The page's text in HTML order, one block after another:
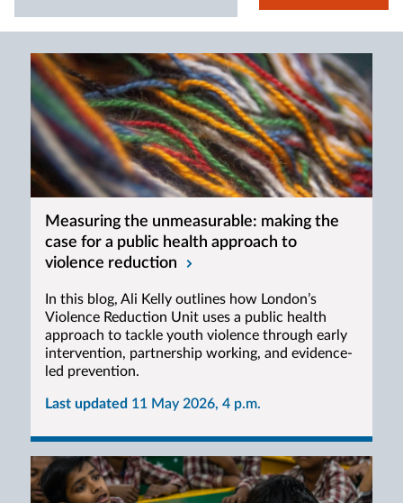
Measuring the unmeasurable: making the
case for a public health approach to
violence reduction
In this blog, Ali Kelly outlines how London’s
Violence Reduction Unit uses a public health
approach to tackle youth violence through early
intervention, partnership working, and evidence-
led prevention.
Last updated 11 May 2026, 4 p.m.